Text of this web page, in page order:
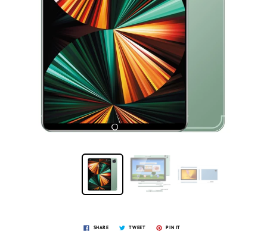
SHARE TWEET PIN IT